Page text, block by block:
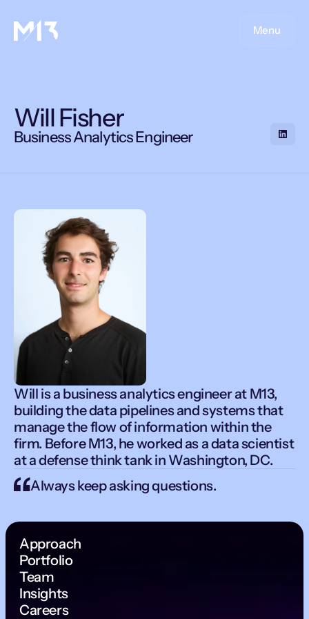
Menu
Will Fisher
Business Analytics Engineer
Will is a business analytics engineer at M13,
building the data pipelines and systems that
manage the flow of information within the
firm. Before M13, he worked as a data scientist
at a defense think tank in Washington, DC.
Always keep asking questions.
Approach
Portfolio
Team
Insights
Careers